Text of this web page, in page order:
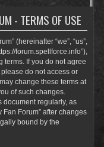
- TERMS OF USE
(hereinafter “we”, “us”,
forum.spellforce.info”),
terms. If you do not agree
do not access or
change these terms at
of such changes.
document regularly, as
Forum” after changes
bound by the